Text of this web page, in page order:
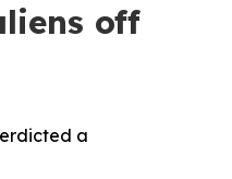
off
a